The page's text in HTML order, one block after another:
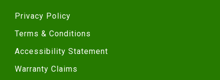
Privacy Policy
Terms & Conditions
Accessibility Statement
Warranty Claims